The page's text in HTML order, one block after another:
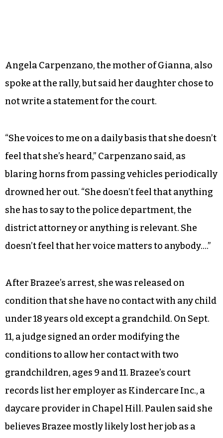
Angela Carpenzano, the mother of Gianna, also
spoke at the rally, but said her daughter chose to
not write a statement for the court.
“She voices to me on a daily basis that she doesn’t
feel that she’s heard,” Carpenzano said, as
blaring horns from passing vehicles periodically
drowned her out. “She doesn’t feel that anything
she has to say to the police department, the
district attorney or anything is relevant. She
doesn’t feel that her voice matters to anybody….”
After Brazee’s arrest, she was released on
condition that she have no contact with any child
under 18 years old except a grandchild. On Sept.
11, a judge signed an order modifying the
conditions to allow her contact with two
grandchildren, ages 9 and 11. Brazee’s court
records list her employer as Kindercare Inc., a
daycare provider in Chapel Hill. Paulen said she
believes Brazee mostly likely lost her job as a